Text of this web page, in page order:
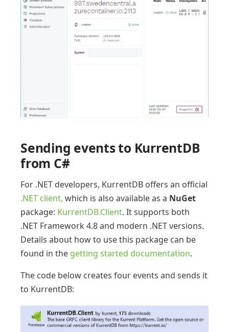
Sending events to KurrentDB
from C#
For .NET developers, KurrentDB offers an official
.NET client, which is also available as a NuGet
package: KurrentDB.Client. It supports both
.NET Framework 4.8 and modern .NET versions.
Details about how to use this package can be
found in the getting started documentation.
The code below creates four events and sends it
to KurrentDB: